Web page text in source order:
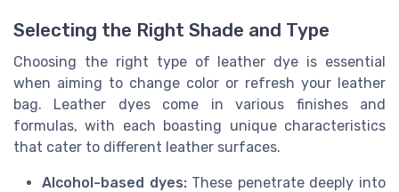
Selecting the Right Shade and Type
Choosing the right type of leather dye is essential
when aiming to change color or refresh your leather
bag. Leather dyes come in various finishes and
formulas, with each boasting unique characteristics
that cater to different leather surfaces.
Alcohol-based dyes:These penetrate deeply into